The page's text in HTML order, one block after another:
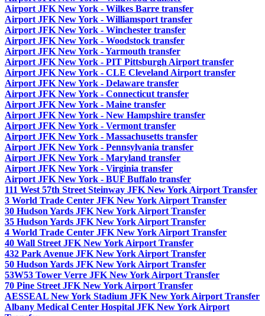
Airport JFK New York - Wilkes Barre transfer
Airport JFK New York - Williamsport transfer
Airport JFK New York - Winchester transfer
Airport JFK New York - Woodstock transfer
Airport JFK New York - Yarmouth transfer
Airport JFK New York - PIT Pittsburgh Airport transfer
Airport JFK New York - CLE Cleveland Airport transfer
Airport JFK New York - Delaware transfer
Airport JFK New York - Connecticut transfer
Airport JFK New York - Maine transfer
Airport JFK New York - New Hampshire transfer
Airport JFK New York - Vermont transfer
Airport JFK New York - Massachusetts transfer
Airport JFK New York - Pennsylvania transfer
Airport JFK New York - Maryland transfer
Airport JFK New York - Virginia transfer
Airport JFK New York - BUF Buffalo transfer
111 West 57th Street Steinway JFK New York Airport Transfer
3 World Trade Center JFK New York Airport Transfer
30 Hudson Yards JFK New York Airport Transfer
35 Hudson Yards JFK New York Airport Transfer
4 World Trade Center JFK New York Airport Transfer
40 Wall Street JFK New York Airport Transfer
432 Park Avenue JFK New York Airport Transfer
50 Hudson Yards JFK New York Airport Transfer
53W53 Tower Verre JFK New York Airport Transfer
70 Pine Street JFK New York Airport Transfer
AESSEAL New York Stadium JFK New York Airport Transfer
Albany Medical Center Hospital JFK New York Airport